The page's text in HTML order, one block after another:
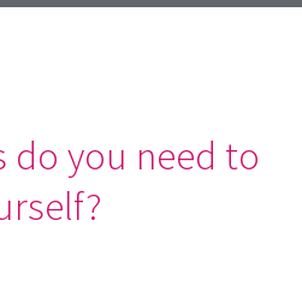
do you need to